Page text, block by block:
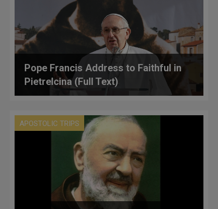
Pope Francis Address to Faithful in
Pietrelcina (Full Text)
APOSTOLIC TRIPS